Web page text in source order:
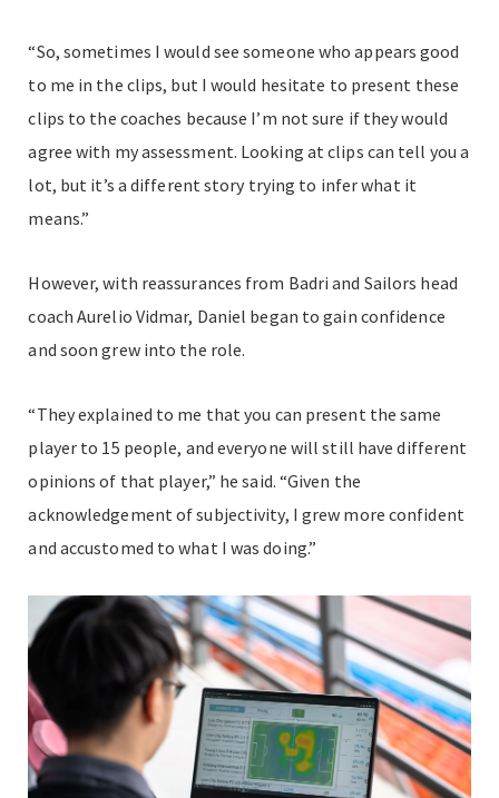
“So, sometimes I would see someone who appears good
to me in the clips, but I would hesitate to present these
clips to the coaches because I’m not sure if they would
agree with my assessment. Looking at clips can tell you a
lot, but it’s a different story trying to infer what it
means.”
However, with reassurances from Badri and Sailors head
coach Aurelio Vidmar, Daniel began to gain confidence
and soon grew into the role.
“They explained to me that you can present the same
player to 15 people, and everyone will still have different
opinions of that player,” he said. “Given the
acknowledgement of subjectivity, I grew more confident
and accustomed to what I was doing.”